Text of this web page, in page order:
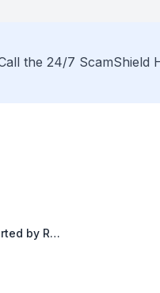
the 24/7 ScamShield
by Rail